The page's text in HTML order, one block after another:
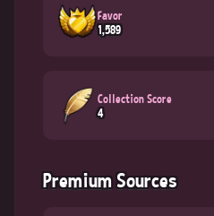
Favor
1,589
Collection Score
4
Premium Sources